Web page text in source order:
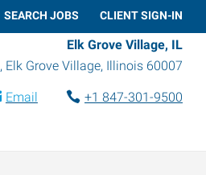
SEARCH JOBS CLIENT SIGN-IN
Elk Grove Village, IL
, Elk Grove Village, Illinois 60007
Email
+1 847-301-9500